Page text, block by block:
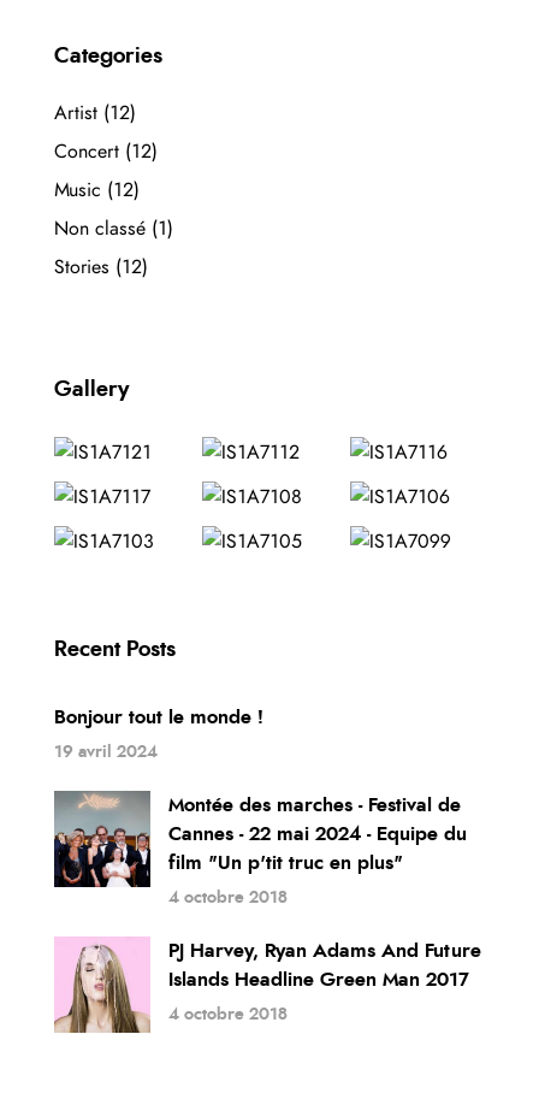
Categories
Artist (12)
Concert (12)
Music (12)
Non classé (1)
Stories (12)
Gallery
Recent Posts
Bonjour tout le monde !
19 avril 2024
Montée des marches - Festival de
Cannes - 22 mai 2024 - Equipe du
film "Un p'tit truc en plus"
4 octobre 2018
PJ Harvey, Ryan Adams And Future
Islands Headline Green Man 2017
4 octobre 2018